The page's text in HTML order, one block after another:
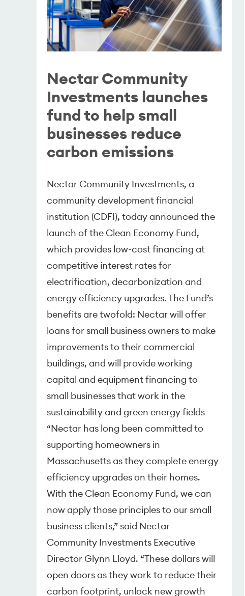
Nectar Community
Investments launches
fund to help small
businesses reduce
carbon emissions
Nectar Community Investments, a
community development financial
institution (CDFI), today announced the
launch of the Clean Economy Fund,
which provides low-cost financing at
competitive interest rates for
electrification, decarbonization and
energy efficiency upgrades. The Fund’s
benefits are twofold: Nectar will offer
loans for small business owners to make
improvements to their commercial
buildings, and will provide working
capital and equipment financing to
small businesses that work in the
sustainability and green energy fields
“Nectar has long been committed to
supporting homeowners in
Massachusetts as they complete energy
efficiency upgrades on their homes.
With the Clean Economy Fund, we can
now apply those principles to our small
business clients,” said Nectar
Community Investments Executive
Director Glynn Lloyd. “These dollars will
open doors as they work to reduce their
carbon footprint, unlock new growth